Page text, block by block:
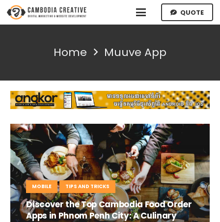
QUOTE
Home Muuve App
MOBILE TIPS AND TRICKS
Discover the Top Cambodia Food Order
Apps in Phnom Penh City: A Culinary